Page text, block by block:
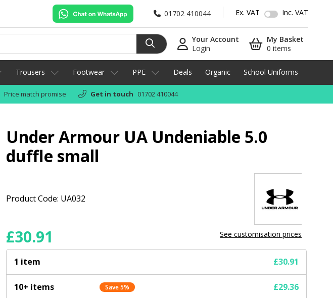
01702 410044 Ex. VAT Inc. VAT
Your Account
Login
My Basket
0 items
Trousers Footwear PPE Deals Organic School Uniforms
Price match promise Get in touch 01702 410044
Under Armour UA Undeniable 5.0
duffle small
Product Code: UA032
£30.91 See customisation prices
1 item £30.91
10+ items Save 5% £29.36